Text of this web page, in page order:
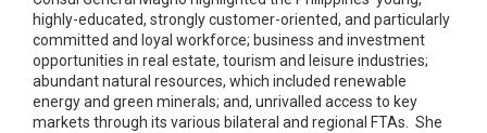
highly-educated, strongly customer-oriented, and particularly
committed and loyal workforce; business and investment
opportunities in real estate, tourism and leisure industries;
abundant natural resources, which included renewable
energy and green minerals; and, unrivalled access to key
markets through its various bilateral and regional FTAs. She